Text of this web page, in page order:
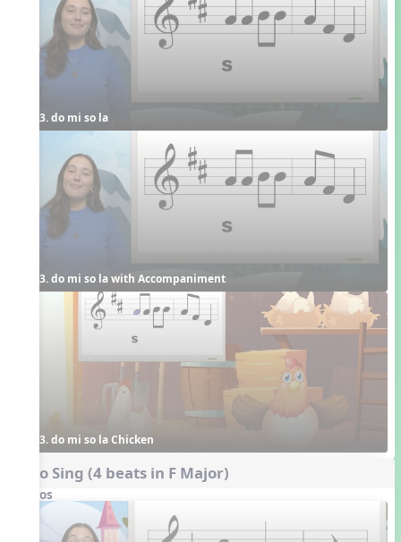
3. do mi so la
3. do mi so la with Accompaniment
3. do mi so la Chicken
Echo Sing (4 beats in F Major)
Videos